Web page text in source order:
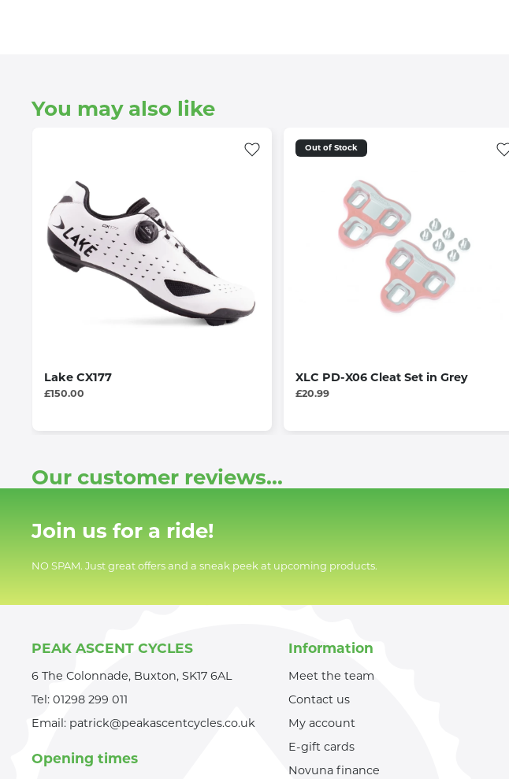
You may also like
Lake CX177
£150.00
Out of Stock
XLC PD-X06 Cleat Set in Grey
£20.99
Our customer reviews...
Join us for a ride!
NO SPAM. Just great offers and a sneak peek at upcoming products.
PEAK ASCENT CYCLES
6 The Colonnade, Buxton, SK17 6AL
Tel: 01298 299 011
Email: patrick@peakascentcycles.co.uk
Opening times
Information
Meet the team
Contact us
My account
E-gift cards
Novuna finance